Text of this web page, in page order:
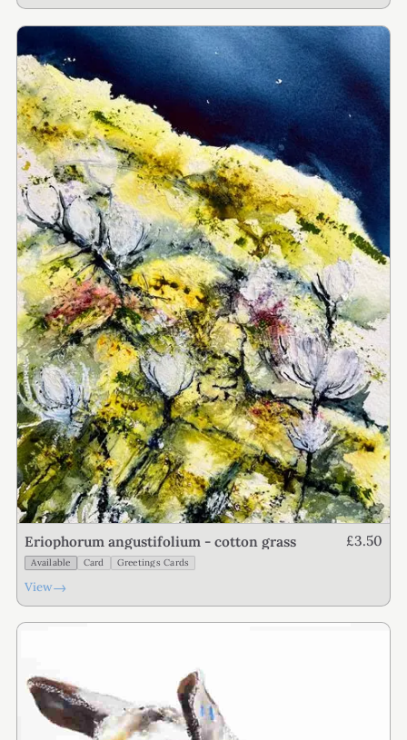
Eriophorum angustifolium - cotton grass £3.50
Available Card Greetings Cards
View→